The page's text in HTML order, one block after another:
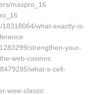
maxpro_16
what-exactly-is-
strengthen-your-
web-casinos
what-s-cell-
wow-classic